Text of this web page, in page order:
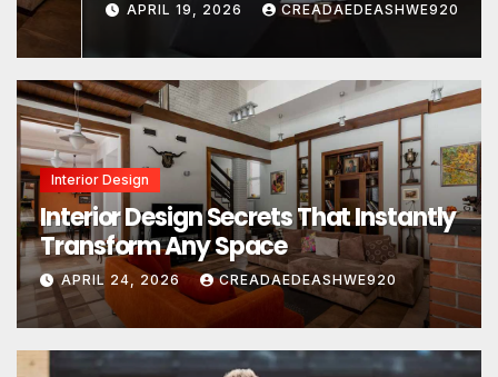
APRIL 24, 2026 CREADAEDEASHWE920
Interior Design
Interior Design Secrets That Instantly
Transform Any Space
APRIL 24, 2026 CREADAEDEASHWE920